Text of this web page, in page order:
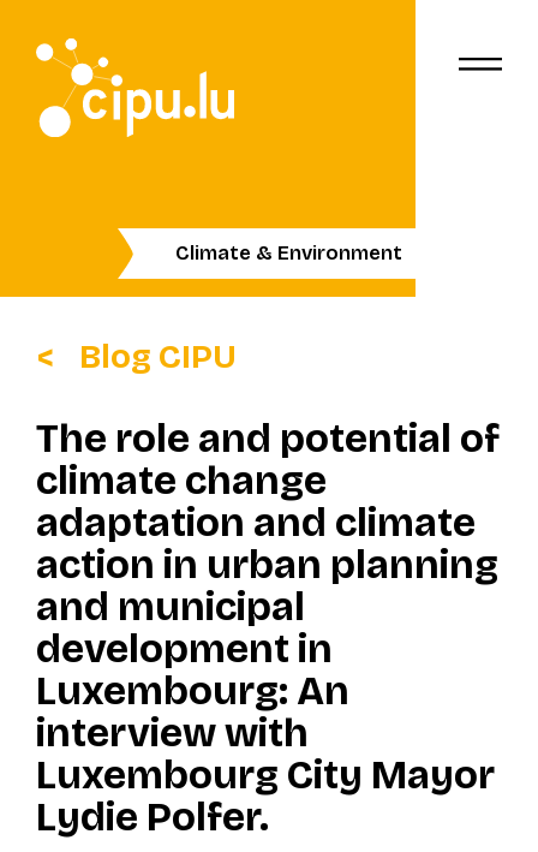
Climate & Environment
Blog CIPU
The role and potential of
climate change
adaptation and climate
action in urban planning
and municipal
development in
Luxembourg: An
interview with
Luxembourg City Mayor
Lydie Polfer.